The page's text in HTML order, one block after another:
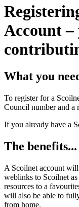
Account
What you
To register for a
Council number and a
If you already have a
The benefits...
A Scoilnet account
weblinks to Scoilnet
resources to a
will also be able to
from home.